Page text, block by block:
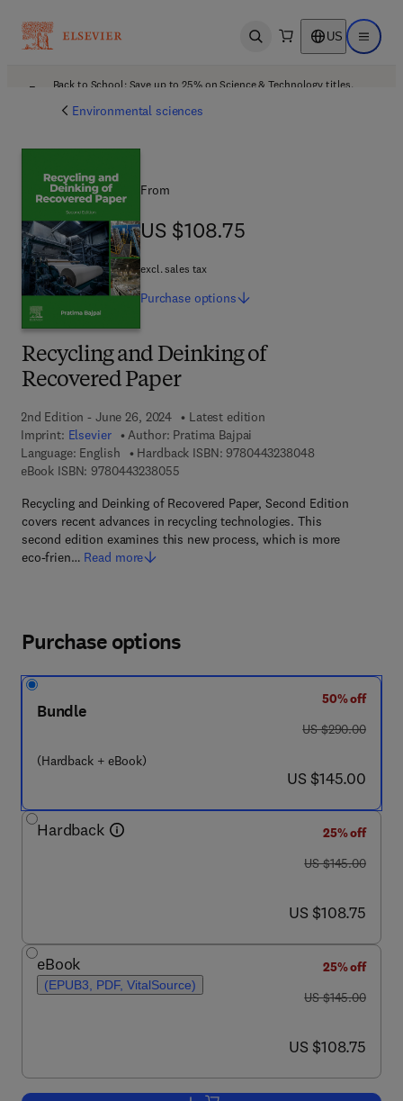
Open search US Open
Back to School: Save up to 25% on Science & Technology titles.
Environmental sciences
Recycling and Deinking of
Recovered Paper
2nd Edition - June 26, 2024
Latest edition
Imprint: Elsevier Author: Pratima Bajpai
Language: English
Hardback ISBN: 97804432380489 7 8 - 0 - 4 4 3
eBook ISBN: 97804432380559 7 8 - 0 - 4 4 3 - 2 3 8 0 5 - 5
Recycling and Deinking of Recovered Paper, Second Edition
covers recent advances in recycling technologies. This
second edition examines this new process, which is more
eco-frien… Read more
From
US $108.75
US $108.75
excl. sales tax
Purchase options
Purchase options
Bundle
(Hardback + eBook)
50% off
was US $290.00
US $290.00
now US $145.00
US $145.00
Hardback
25% off
was US $145.00
US $145.00
now US $108.75
US $108.75
eBook
(EPUB3, PDF, VitalSource)
25% off
was US $145.00
US $145.00
now US $108.75
US $108.75